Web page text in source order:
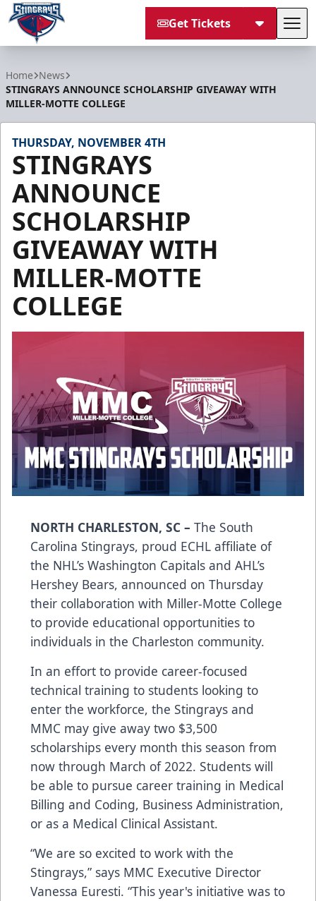
Get Tickets
Home News
STINGRAYS ANNOUNCE SCHOLARSHIP GIVEAWAY WITH
MILLER-MOTTE COLLEGE
THURSDAY, NOVEMBER 4TH
STINGRAYS
ANNOUNCE
SCHOLARSHIP
GIVEAWAY WITH
MILLER-MOTTE
COLLEGE
NORTH CHARLESTON, SC – The South
Carolina Stingrays, proud ECHL affiliate of
the NHL’s Washington Capitals and AHL’s
Hershey Bears, announced on Thursday
their collaboration with Miller-Motte College
to provide educational opportunities to
individuals in the Charleston community.
In an effort to provide career-focused
technical training to students looking to
enter the workforce, the Stingrays and
MMC may give away two $3,500
scholarships every month this season from
now through March of 2022. Students will
be able to pursue career training in Medical
Billing and Coding, Business Administration,
or as a Medical Clinical Assistant.
“We are so excited to work with the
Stingrays,” says MMC Executive Director
Vanessa Euresti. “This year's initiative was to